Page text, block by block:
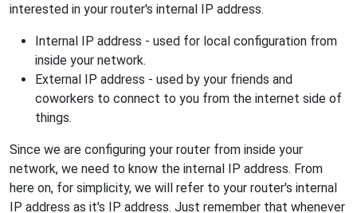
interested in your router's internal IP address.
Internal IP address - used for local configuration from
inside your network.
External IP address - used by your friends and
coworkers to connect to you from the internet side of
things.
Since we are configuring your router from inside your
network, we need to know the internal IP address. From
here on, for simplicity, we will refer to your router's internal
IP address as it's IP address. Just remember that whenever